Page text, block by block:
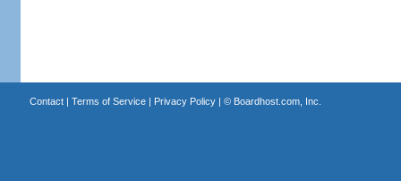
Contact| Terms of Service| Privacy Policy| © Boardhost.com, Inc.